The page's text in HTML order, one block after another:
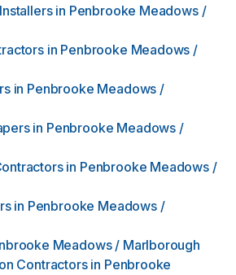
in Penbrooke Meadows /
in Penbrooke Meadows /
in Penbrooke Meadows /
in Penbrooke Meadows /
in Penbrooke Meadows /
in Penbrooke Meadows /
Meadows / Marlborough
Contractors in Penbrooke